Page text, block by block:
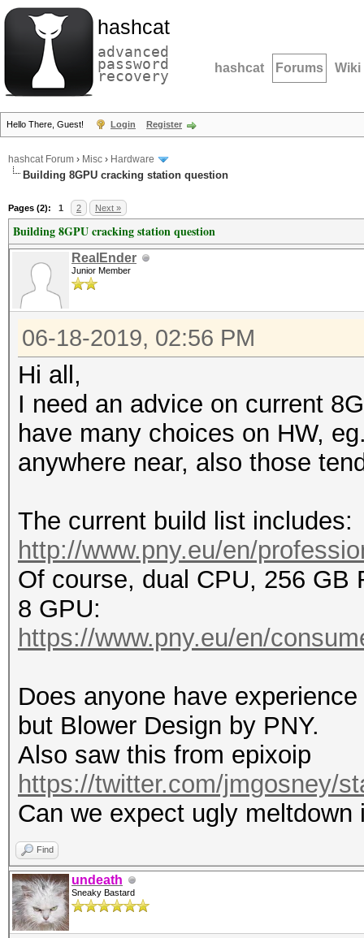
hashcat
advanced
password
recovery hashcat Forums Wiki
Hello There, Guest! Login Register
hashcat Forum › Misc › Hardware
Building 8GPU cracking station question
Pages (2): 1 2 Next »
Building 8GPU cracking station question
RealEnder
Junior Member
06-18-2019, 02:56 PM
Hi all,
I need an advice on current
have many choices on HW,
anywhere near, also those
The current build list includes:
http://www.pny.eu/en/
Of course, dual CPU, 256 GB
8 GPU:
https://www.pny.eu/en/
Does anyone have
but Blower Design by PNY.
Also saw this from epixoip
https://twitter.com/jmgosney/
Can we expect ugly meltdown
Find
undeath
Sneaky Bastard